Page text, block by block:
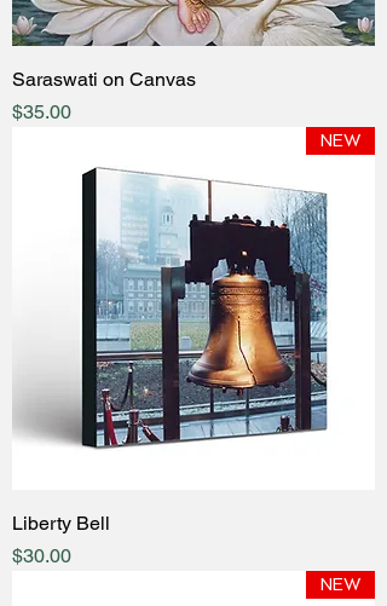
Saraswati on Canvas
Price
$35.00
NEW
Liberty Bell
Price
$30.00
NEW